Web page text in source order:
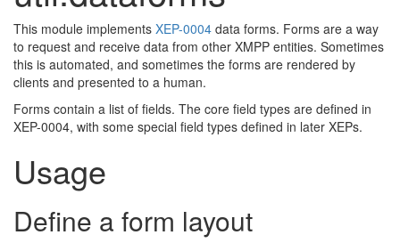
Issues
Source
Dev docs
@prosodyim
Table of contents
This module implements XEP-0004 data forms. Forms are a way
to request and receive data from other XMPP entities. Sometimes
this is automated, and sometimes the forms are rendered by
clients and presented to a human.
Forms contain a list of fields. The core field types are defined in
XEP-0004, with some special field types defined in later XEPs.
Usage
Define a form layout